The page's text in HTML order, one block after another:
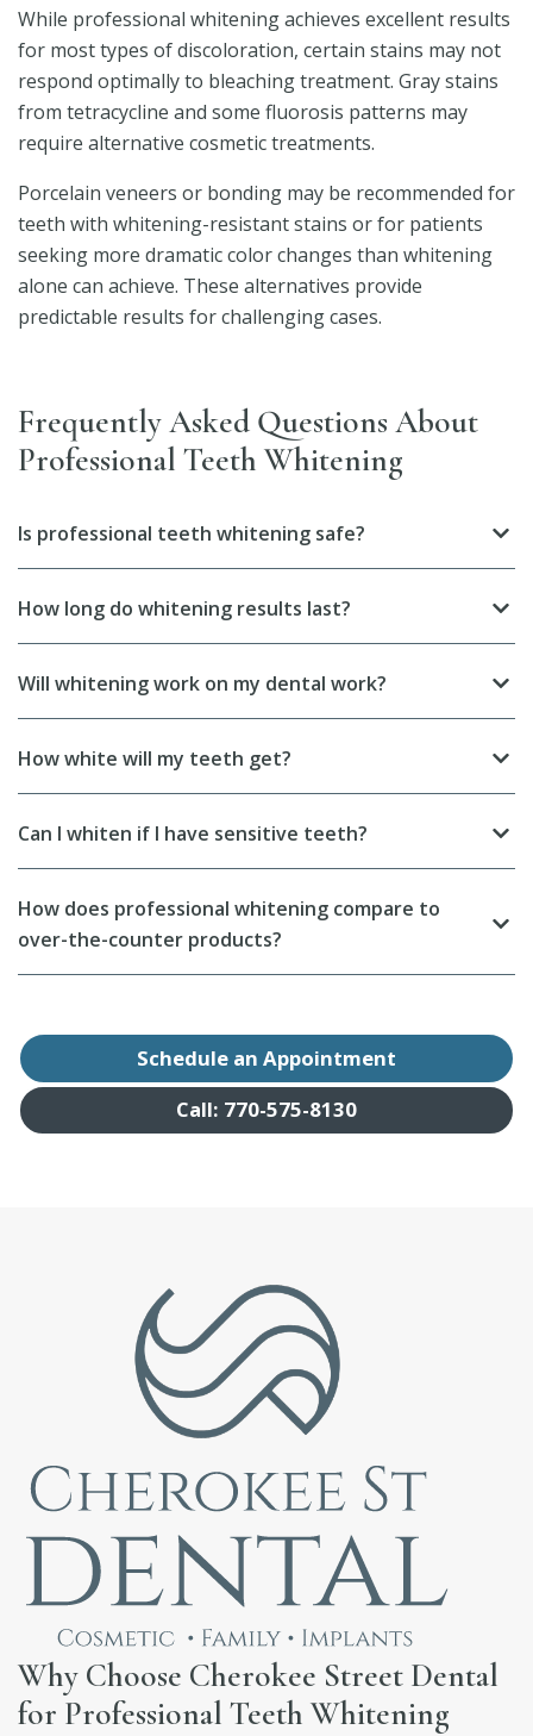
While professional whitening achieves excellent results
for most types of discoloration, certain stains may not
respond optimally to bleaching treatment. Gray stains
from tetracycline and some fluorosis patterns may
require alternative cosmetic treatments.
Porcelain veneers or bonding may be recommended for
teeth with whitening-resistant stains or for patients
seeking more dramatic color changes than whitening
alone can achieve. These alternatives provide
predictable results for challenging cases.
Frequently Asked Questions About
Professional Teeth Whitening
Is professional teeth whitening safe?
How long do whitening results last?
Will whitening work on my dental work?
How white will my teeth get?
Can I whiten if I have sensitive teeth?
How does professional whitening compare to
over-the-counter products?
Schedule an Appointment
Call: 770-575-8130
Why Choose Cherokee Street Dental
for Professional Teeth Whitening